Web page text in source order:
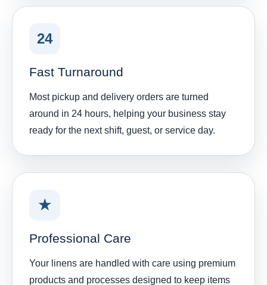
24
Fast Turnaround
Most pickup and delivery orders are turned
around in 24 hours, helping your business stay
ready for the next shift, guest, or service day.
★
Professional Care
Your linens are handled with care using premium
products and processes designed to keep items